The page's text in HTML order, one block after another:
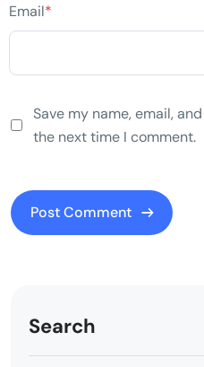
Email*
Save my name, email,
the next time I comment.
Search